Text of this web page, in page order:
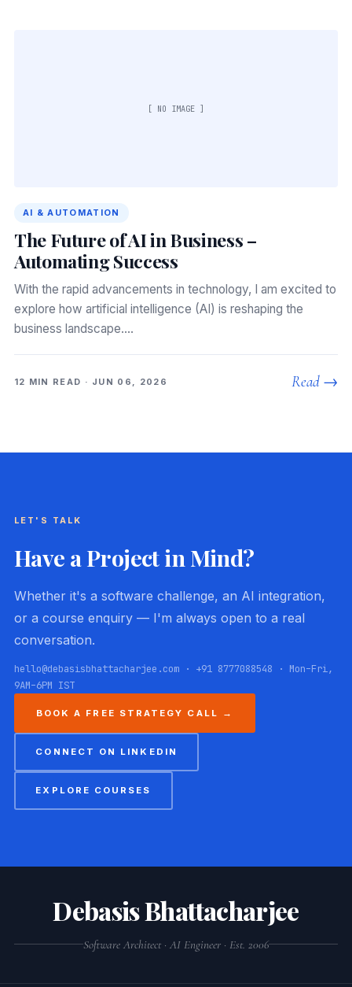
[ NO IMAGE ]
AI & AUTOMATION
The Future of AI in Business –
Automating Success
With the rapid advancements in technology, I am excited to
explore how artificial intelligence (AI) is reshaping the
business landscape.…
12 MIN READ · JUN 06, 2026 Read →
LET'S TALK
Have a Project in Mind?
Whether it's a software challenge, an AI integration,
or a course enquiry — I'm always open to a real
conversation.
hello@debasisbhattacharjee.com · +91 8777088548 · Mon–Fri,
9AM–6PM IST
BOOK A FREE STRATEGY CALL →
CONNECT ON LINKEDIN
EXPLORE COURSES
Debasis Bhattacharjee
Software Architect · AI Engineer · Est. 2006